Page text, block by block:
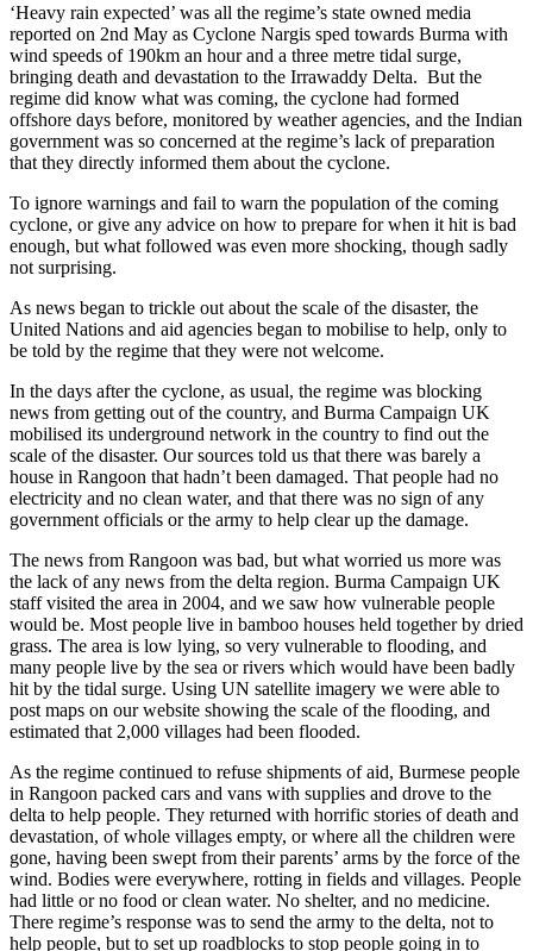
‘Heavy rain expected’ was all the regime’s state owned media
reported on 2nd May as Cyclone Nargis sped towards Burma with
wind speeds of 190km an hour and a three metre tidal surge,
bringing death and devastation to the Irrawaddy Delta. But the
regime did know what was coming, the cyclone had formed
offshore days before, monitored by weather agencies, and the Indian
government was so concerned at the regime’s lack of preparation
that they directly informed them about the cyclone.
To ignore warnings and fail to warn the population of the coming
cyclone, or give any advice on how to prepare for when it hit is bad
enough, but what followed was even more shocking, though sadly
not surprising.
As news began to trickle out about the scale of the disaster, the
United Nations and aid agencies began to mobilise to help, only to
be told by the regime that they were not welcome.
In the days after the cyclone, as usual, the regime was blocking
news from getting out of the country, and Burma Campaign UK
mobilised its underground network in the country to find out the
scale of the disaster. Our sources told us that there was barely a
house in Rangoon that hadn’t been damaged. That people had no
electricity and no clean water, and that there was no sign of any
government officials or the army to help clear up the damage.
The news from Rangoon was bad, but what worried us more was
the lack of any news from the delta region. Burma Campaign UK
staff visited the area in 2004, and we saw how vulnerable people
would be. Most people live in bamboo houses held together by dried
grass. The area is low lying, so very vulnerable to flooding, and
many people live by the sea or rivers which would have been badly
hit by the tidal surge. Using UN satellite imagery we were able to
post maps on our website showing the scale of the flooding, and
estimated that 2,000 villages had been flooded.
As the regime continued to refuse shipments of aid, Burmese people
in Rangoon packed cars and vans with supplies and drove to the
delta to help people. They returned with horrific stories of death and
devastation, of whole villages empty, or where all the children were
gone, having been swept from their parents’ arms by the force of the
wind. Bodies were everywhere, rotting in fields and villages. People
had little or no food or clean water. No shelter, and no medicine.
There regime’s response was to send the army to the delta, not to
help people, but to set up roadblocks to stop people going in to